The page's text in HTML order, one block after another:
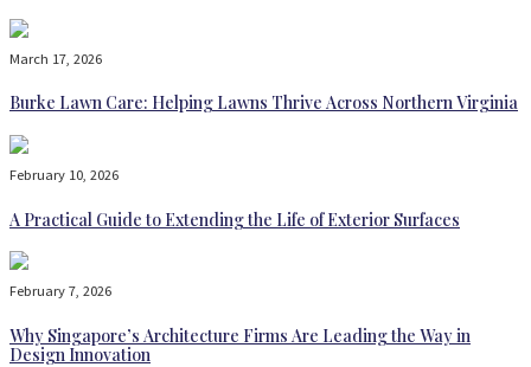
March 17, 2026
Burke Lawn Care: Helping Lawns Thrive Across Northern Virginia
February 10, 2026
A Practical Guide to Extending the Life of Exterior Surfaces
February 7, 2026
Why Singapore’s Architecture Firms Are Leading the Way in
Design Innovation